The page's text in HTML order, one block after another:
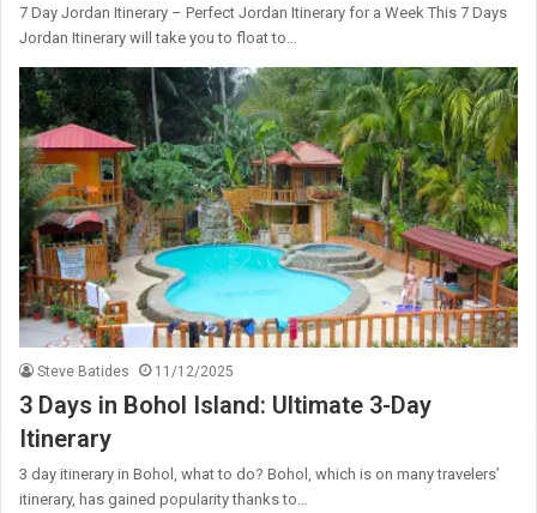
7 Day Jordan Itinerary – Perfect Jordan Itinerary for a Week This 7 Days
Jordan Itinerary will take you to float to…
Steve Batides 11/12/2025
3 Days in Bohol Island: Ultimate 3-Day
Itinerary
3 day itinerary in Bohol, what to do? Bohol, which is on many travelers’
itinerary, has gained popularity thanks to…